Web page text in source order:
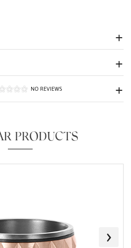
NO REVIEWS
PRODUCTS
›